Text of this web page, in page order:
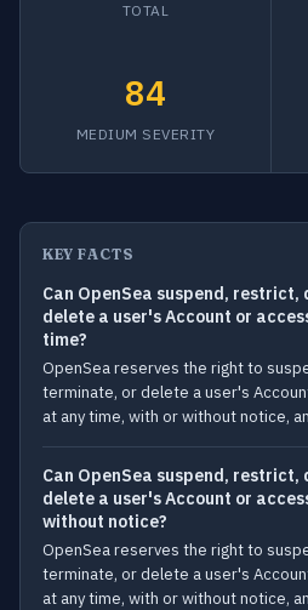
TOTAL
84
MEDIUM SEVERITY
KEY FACTS
Can OpenSea suspend,
delete a user's Account or
time?
OpenSea reserves the right to
terminate, or delete a user's
at any time, with or without notice,
Can OpenSea suspend,
delete a user's Account or
without notice?
OpenSea reserves the right to
terminate, or delete a user's
at any time, with or without notice,